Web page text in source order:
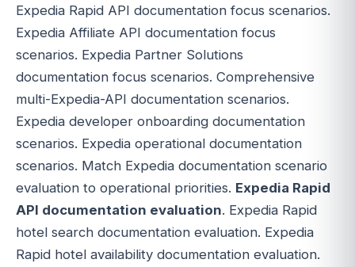
Expedia Rapid API documentation focus scenarios.
Expedia Affiliate API documentation focus
scenarios. Expedia Partner Solutions
documentation focus scenarios. Comprehensive
multi-Expedia-API documentation scenarios.
Expedia developer onboarding documentation
scenarios. Expedia operational documentation
scenarios. Match Expedia documentation scenario
evaluation to operational priorities. Expedia Rapid
API documentation evaluation. Expedia Rapid
hotel search documentation evaluation. Expedia
Rapid hotel availability documentation evaluation.